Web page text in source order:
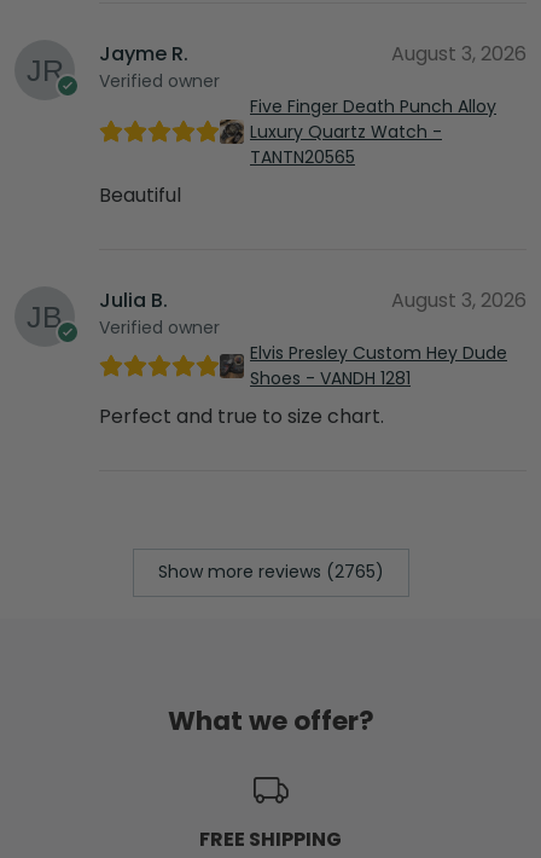
Jayme R.
Verified owner
August 3, 2026
Five Finger Death Punch Alloy
Luxury Quartz Watch -
TANTN20565
Beautiful
Julia B.
Verified owner
August 3, 2026
Elvis Presley Custom Hey Dude
Shoes - VANDH 1281
Perfect and true to size chart.
Show more reviews (2765)
What we offer?
FREE SHIPPING